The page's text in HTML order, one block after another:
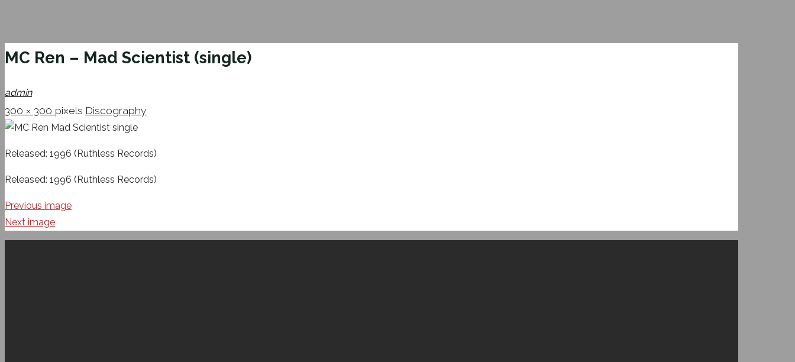
MC Ren – Mad Scientist (single)
admin
Full
size
300 × 300 pixels Discography
Released: 1996 (Ruthless Records)
Released: 1996 (Ruthless Records)
Previous image
Next image